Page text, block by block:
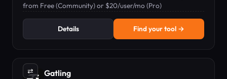
from Free (Community) or $20/user/mo (Pro)
Details Find your tool →
⇄ Gatling